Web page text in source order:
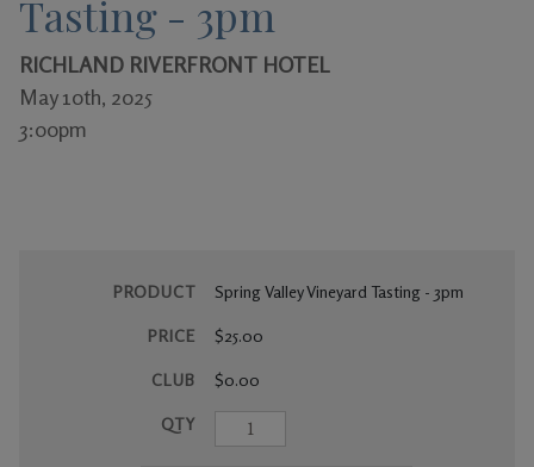
Tasting - 3pm
RICHLAND RIVERFRONT HOTEL
May 10th, 2025
3:00pm
PRODUCT
PRICE
CLUB
QTY
Spring Valley Vineyard Tasting - 3pm
$25.00
$0.00